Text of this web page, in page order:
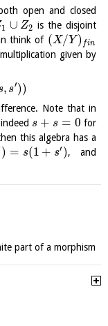
open and closed
1 ∪ Z2 is the disjoint
think of (X/Y) fin
given by
, s′))
Note that in
s + s = 0 for
this algebra has a
) = s(1 + s′ ), and
part of a morphism